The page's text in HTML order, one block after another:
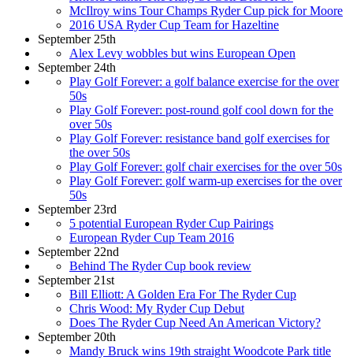
McIlroy wins Tour Champs Ryder Cup pick for Moore
2016 USA Ryder Cup Team for Hazeltine
September 25th
Alex Levy wobbles but wins European Open
September 24th
Play Golf Forever: a golf balance exercise for the over
50s
Play Golf Forever: post-round golf cool down for the
over 50s
Play Golf Forever: resistance band golf exercises for
the over 50s
Play Golf Forever: golf chair exercises for the over 50s
Play Golf Forever: golf warm-up exercises for the over
50s
September 23rd
5 potential European Ryder Cup Pairings
European Ryder Cup Team 2016
September 22nd
Behind The Ryder Cup book review
September 21st
Bill Elliott: A Golden Era For The Ryder Cup
Chris Wood: My Ryder Cup Debut
Does The Ryder Cup Need An American Victory?
September 20th
Mandy Bruck wins 19th straight Woodcote Park title